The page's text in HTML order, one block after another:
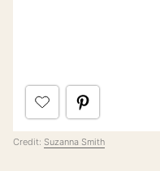
Credit: Suzanna Smith